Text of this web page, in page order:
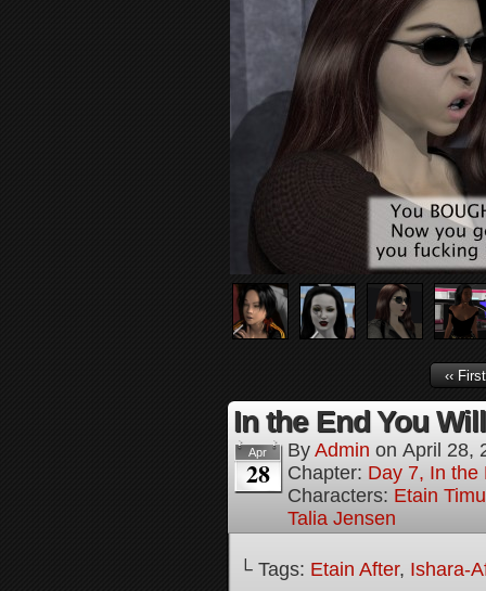
‹‹ First
In the End You
Apr
28
By Admin on April 28,
Chapter: Day 7, In the
Characters: Etain
Talia Jensen
└ Tags: Etain After, Ishara-